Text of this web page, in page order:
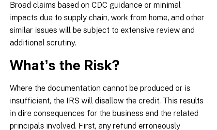
Broad claims based on CDC guidance or minimal
impacts due to supply chain, work from home, and other
similar issues will be subject to extensive review and
additional scrutiny.
What’s the Risk?
Where the documentation cannot be produced or is
insufficient, the IRS will disallow the credit. This results
in dire consequences for the business and the related
principals involved. First, any refund erroneously